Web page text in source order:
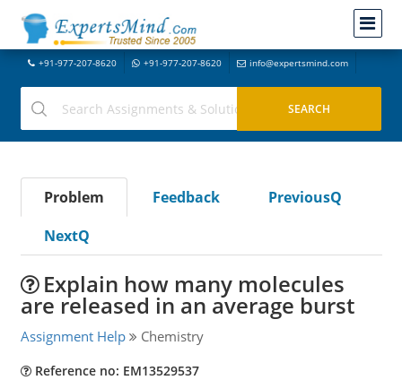
+91-977-207-8620 +91-977-207-8620 info@expertsmind.com
Problem Feedback
PreviousQ
NextQ
Explain how many molecules
are released in an average burst
Assignment Help Chemistry
Reference no: EM13529537